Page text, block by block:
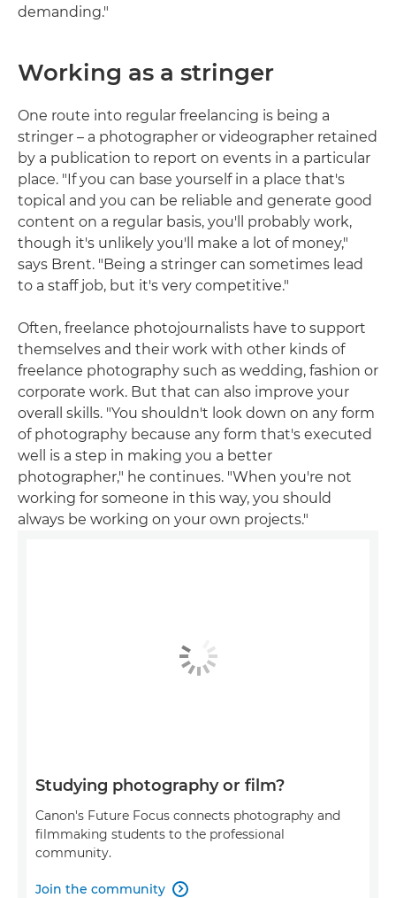
demanding."
Working as a stringer
One route into regular freelancing is being a
stringer – a photographer or videographer retained
by a publication to report on events in a particular
place. "If you can base yourself in a place that's
topical and you can be reliable and generate good
content on a regular basis, you'll probably work,
though it's unlikely you'll make a lot of money,"
says Brent. "Being a stringer can sometimes lead
to a staff job, but it's very competitive."
Often, freelance photojournalists have to support
themselves and their work with other kinds of
freelance photography such as wedding, fashion or
corporate work. But that can also improve your
overall skills. "You shouldn't look down on any form
of photography because any form that's executed
well is a step in making you a better
photographer," he continues. "When you're not
working for someone in this way, you should
always be working on your own projects."
Studying photography or film?
Canon's Future Focus connects photography and
filmmaking students to the professional
community.
Join the community 